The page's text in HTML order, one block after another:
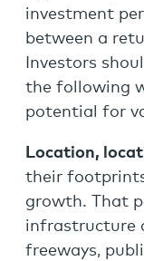
investment
between a
Investors
the following
potential for
Location,
their
growth. That
infrastructure
freeways,